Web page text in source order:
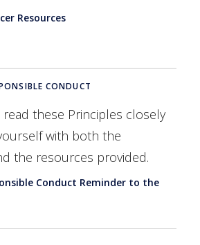
Resources
CONDUCT
these Principles closely
with both the
the resources provided.
Conduct Reminder to the